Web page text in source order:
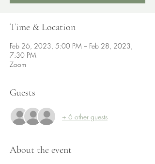
Time & Location
Feb 26, 2023, 5:00 PM – Feb 28, 2023,
7:30 PM
Zoom
Guests
+ 6 other guests
About the event